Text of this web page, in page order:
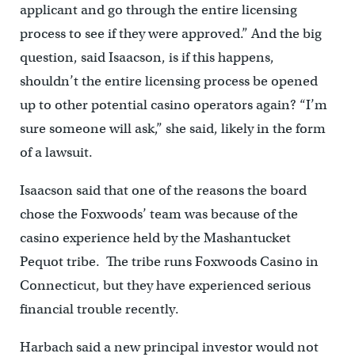
applicant and go through the entire licensing
process to see if they were approved.” And the big
question, said Isaacson, is if this happens,
shouldn’t the entire licensing process be opened
up to other potential casino operators again? “I’m
sure someone will ask,” she said, likely in the form
of a lawsuit.
Isaacson said that one of the reasons the board
chose the Foxwoods’ team was because of the
casino experience held by the Mashantucket
Pequot tribe. The tribe runs Foxwoods Casino in
Connecticut, but they have experienced serious
financial trouble recently.
Harbach said a new principal investor would not